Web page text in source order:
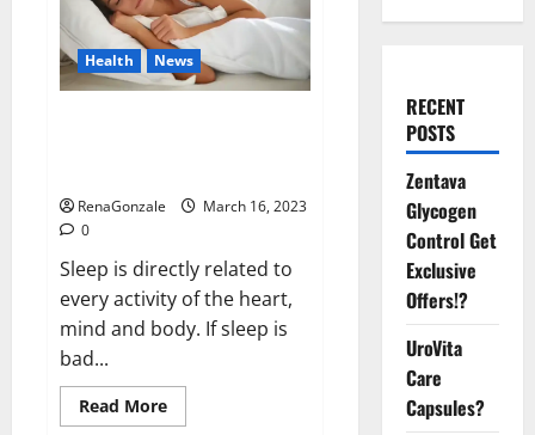
Health News
RenaGonzale
March 16, 2023
0
Sleep is directly related to
every activity of the heart,
mind and body. If sleep is
bad...
Read MoreRead
more
RECENT
POSTS
Zentava
Glycogen
Control Get
Exclusive
Offers!?
UroVita
Care
Capsules?